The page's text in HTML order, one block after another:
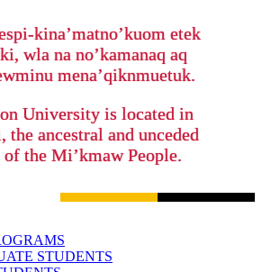
kina’matno’kuom etek
wla na no’kamanaq aq
mena’qiknmuetuk.
University is located in
the ancestral and unceded
the Mi’kmaw People.
STUDENTS